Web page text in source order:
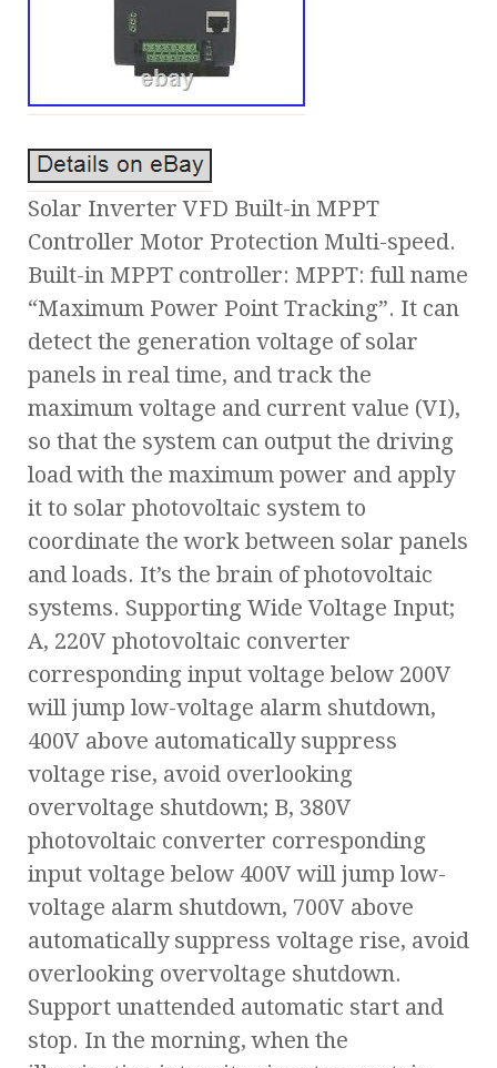
Solar Inverter VFD Built-in MPPT
Controller Motor Protection Multi-speed.
Built-in MPPT controller: MPPT: full name
“Maximum Power Point Tracking”. It can
detect the generation voltage of solar
panels in real time, and track the
maximum voltage and current value (VI),
so that the system can output the driving
load with the maximum power and apply
it to solar photovoltaic system to
coordinate the work between solar panels
and loads. It’s the brain of photovoltaic
systems. Supporting Wide Voltage Input;
A, 220V photovoltaic converter
corresponding input voltage below 200V
will jump low-voltage alarm shutdown,
400V above automatically suppress
voltage rise, avoid overlooking
overvoltage shutdown; B, 380V
photovoltaic converter corresponding
input voltage below 400V will jump low-
voltage alarm shutdown, 700V above
automatically suppress voltage rise, avoid
overlooking overvoltage shutdown.
Support unattended automatic start and
stop. In the morning, when the